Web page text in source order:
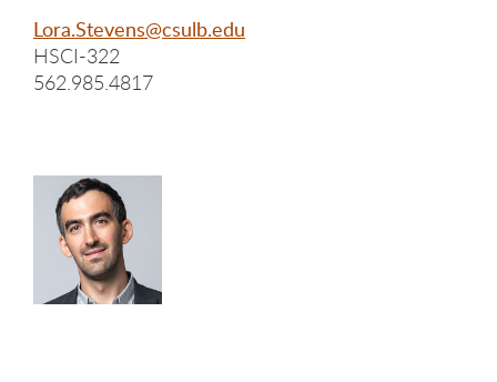
Lora.Stevens@csulb.edu
HSCI-322
562.985.4817